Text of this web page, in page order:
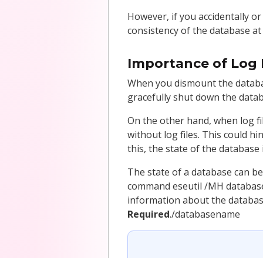
However, if you accidentally
consistency of the database
Importance of Log
When you dismount the
gracefully shut down the
On the other hand, when log
without log files. This could
this, the state of the
The state of a database can
command eseutil /MH
information about the
Required./databasename